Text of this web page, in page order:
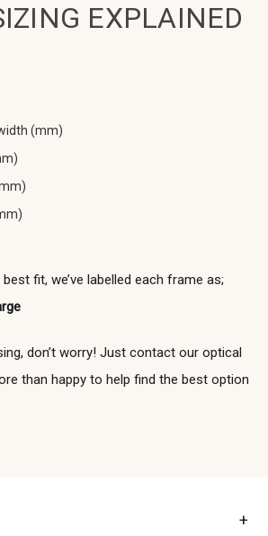
EXPLAINED
(mm)
fit, we’ve labelled each frame as;
don’t worry! Just contact our optical
than happy to help find the best option